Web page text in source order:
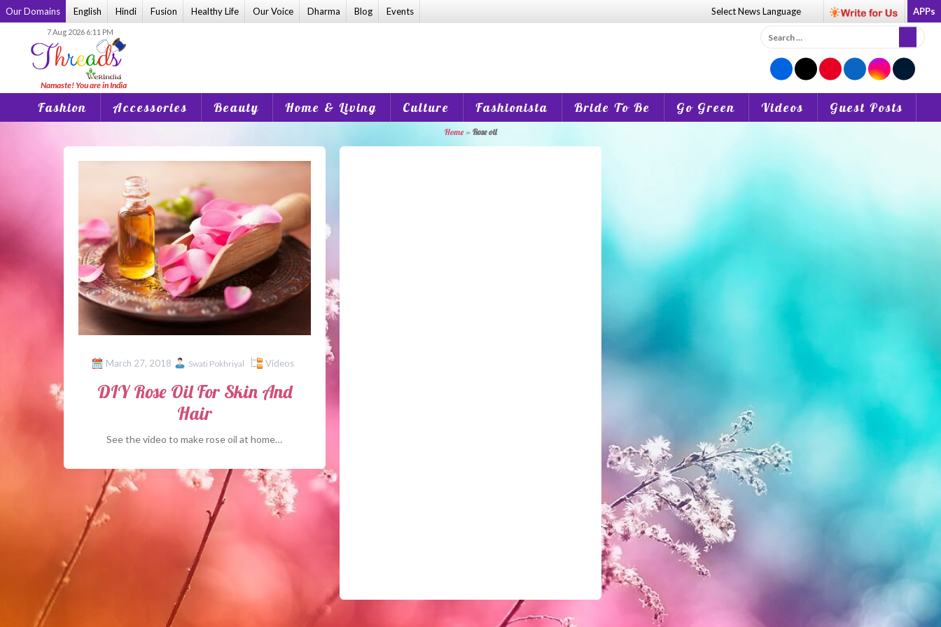
Skip
to
Our Domains English Hindi Fusion Healthy Life Our Voice Dharma Blog Events Select NewsLanguage APPs
7 Aug 2026 6:11 PM
Search
for:
Fashion Accessories Beauty Home & Living Culture Fashionista Bride To Be Go Green Videos Guest Posts
Home» Rose oil
March 27, 2018 Swati Pokhriyal Videos
DIY Rose Oil For Skin And
Hair
See the video to make rose oil at home…